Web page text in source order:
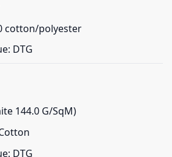
cotton/polyester
DTG
144.0 G/SqM)
DTG